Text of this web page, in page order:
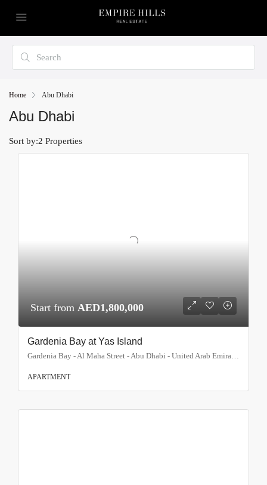
Home Abu Dhabi
Abu Dhabi
2 Properties
Sort by:
Start from AED1,800,000
Gardenia Bay at Yas Island
APARTMENT